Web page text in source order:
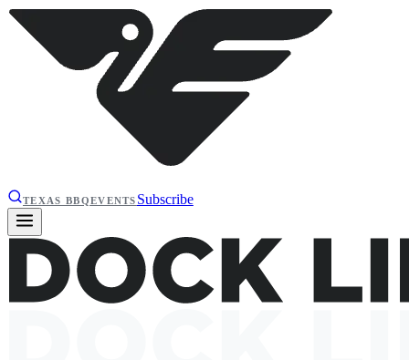
TEXAS BBQEVENTS Subscribe